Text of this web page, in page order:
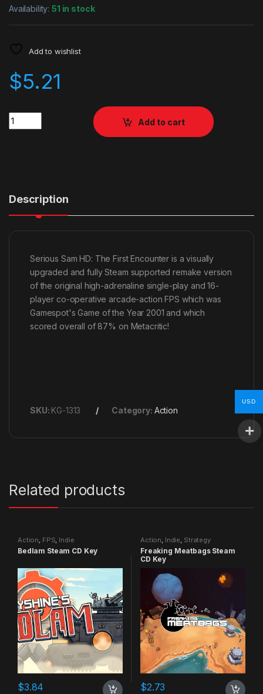
Availability:51 in stock
Add to wishlist
$5.21
Quantity
Add to cart
Description
Serious Sam HD: The First Encounter is a visually
upgraded and fully Steam supported remake version
of the original high-adrenaline single-play and 16-
player co-operative arcade-action FPS which was
Gamespot's Game of the Year 2001 and which
scored overall of 87% on Metacritic!
SKU: KG-1313 Category: Action
Related products
Action, FPS, Indie
Bedlam Steam CD Key
$3.84
Action, Indie, Strategy
Freaking Meatbags Steam
CD Key
$2.73
USD